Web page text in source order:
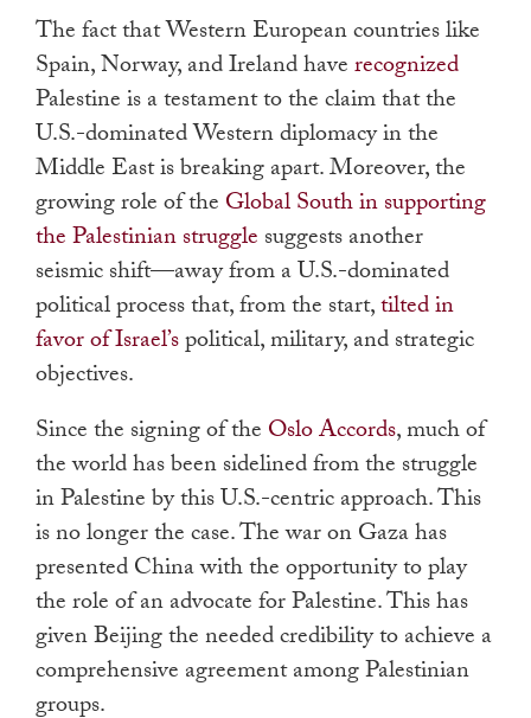
The fact that Western European countries like
Spain, Norway, and Ireland haverecognized
Palestine is a testament to the claim that the
U.S.-dominated Western diplomacy in the
Middle East is breaking apart. Moreover, the
growing role of the Global South in supporting
the Palestinian struggle suggests another
seismic shift—away from a U.S.-dominated
political process that, from the start,tilted in
favor of Israel’spolitical, military, and strategic
objectives.
Since the signing of the Oslo Accords, much of
the world has been sidelined from the struggle
in Palestine by this U.S.-centric approach. This
is no longer the case. The war on Gaza has
presented China with the opportunity to play
the role of an advocate for Palestine. This has
given Beijing the needed credibility to achieve a
comprehensive agreement among Palestinian
groups.